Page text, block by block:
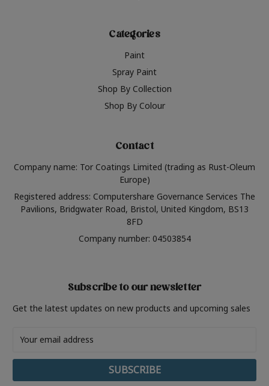
Categories
Paint
Spray Paint
Shop By Collection
Shop By Colour
Contact
Company name: Tor Coatings Limited (trading as Rust-Oleum
Europe)
Registered address: Computershare Governance Services The
Pavilions, Bridgwater Road, Bristol, United Kingdom, BS13
8FD
Company number: 04503854
Subscribe to our newsletter
Get the latest updates on new products and upcoming sales
Address